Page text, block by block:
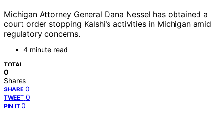
Michigan Attorney General Dana Nessel has obtained a
court order stopping Kalshi’s activities in Michigan amid
regulatory concerns.
4 minute read
TOTAL
0
Shares
SHARE 0
TWEET 0
PIN IT 0